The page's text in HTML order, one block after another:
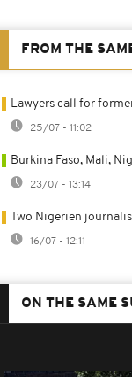
FROM THE
Lawyers call for
25/07 - 11:02
Burkina Faso, Mali,
23/07 - 13:14
Two Nigerien
16/07 - 12:11
ON THE SAME